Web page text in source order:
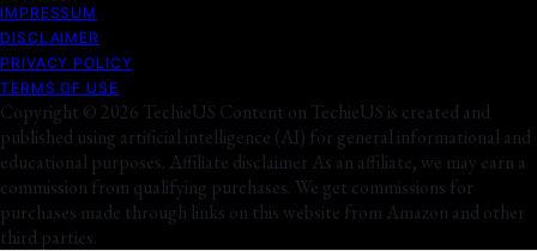
IMPRESSUM
DISCLAIMER
PRIVACY POLICY
TERMS OF USE
Copyright © 2026 TechieUS Content on TechieUS is created and
published using artificial intelligence (AI) for general informational and
educational purposes. Affiliate disclaimer As an affiliate, we may earn a
commission from qualifying purchases. We get commissions for
purchases made through links on this website from Amazon and other
third parties.